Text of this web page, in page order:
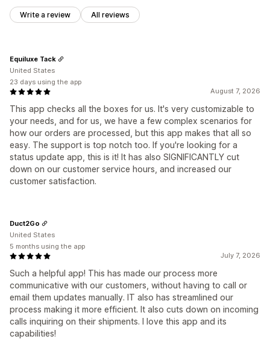
Write a review All reviews
August 7, 2026
This app checks all the boxes for us. It's very customizable to
your needs, and for us, we have a few complex scenarios for
how our orders are processed, but this app makes that all so
easy. The support is top notch too. If you're looking for a
status update app, this is it! It has also SIGNIFICANTLY cut
down on our customer service hours, and increased our
customer satisfaction.
Equiluxe Tack
United States
23 days using the app
July 7, 2026
Such a helpful app! This has made our process more
communicative with our customers, without having to call or
email them updates manually. IT also has streamlined our
process making it more efficient. It also cuts down on incoming
calls inquiring on their shipments. I love this app and its
capabilities!
Duct2Go
United States
5 months using the app